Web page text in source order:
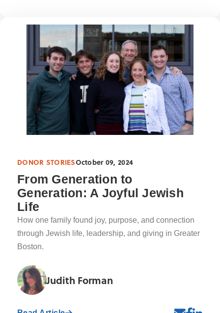
DONOR STORIESOctober 09, 2024
From Generation to
Generation: A Joyful Jewish
Life
How one family found joy, purpose, and connection
through Jewish life, leadership, and giving in Greater
Boston.
Judith Forman